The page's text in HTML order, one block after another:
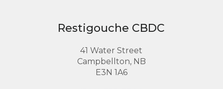
Restigouche CBDC
41 Water Street
Campbellton, NB
E3N 1A6